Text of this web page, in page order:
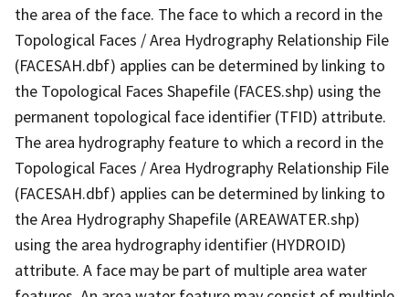
the area of the face. The face to which a record in the
Topological Faces / Area Hydrography Relationship File
(FACESAH.dbf) applies can be determined by linking to
the Topological Faces Shapefile (FACES.shp) using the
permanent topological face identifier (TFID) attribute.
The area hydrography feature to which a record in the
Topological Faces / Area Hydrography Relationship File
(FACESAH.dbf) applies can be determined by linking to
the Area Hydrography Shapefile (AREAWATER.shp)
using the area hydrography identifier (HYDROID)
attribute. A face may be part of multiple area water